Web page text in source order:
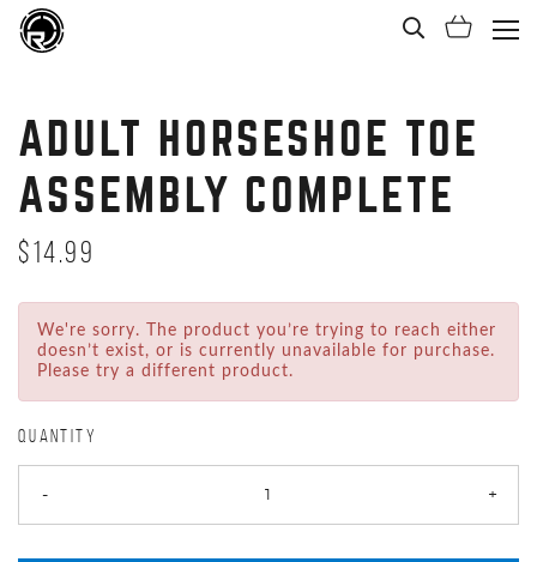
Open
ADULT HORSESHOE TOE
ASSEMBLY COMPLETE
$14.99
We're sorry. The product you’re trying to reach either
doesn’t exist, or is currently unavailable for purchase.
Please try a different product.
QUANTITY
- +